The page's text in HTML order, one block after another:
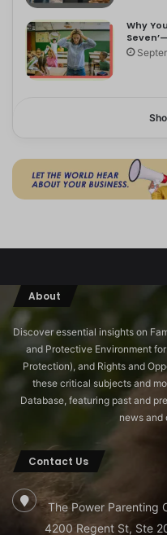
Why
About
Discover essential insights on
and Protective Environment
Protection), and Rights and
these critical subjects and
Database, featuring past and
news and
Contact Us
The Power Parenting
4200 Regent St, Ste